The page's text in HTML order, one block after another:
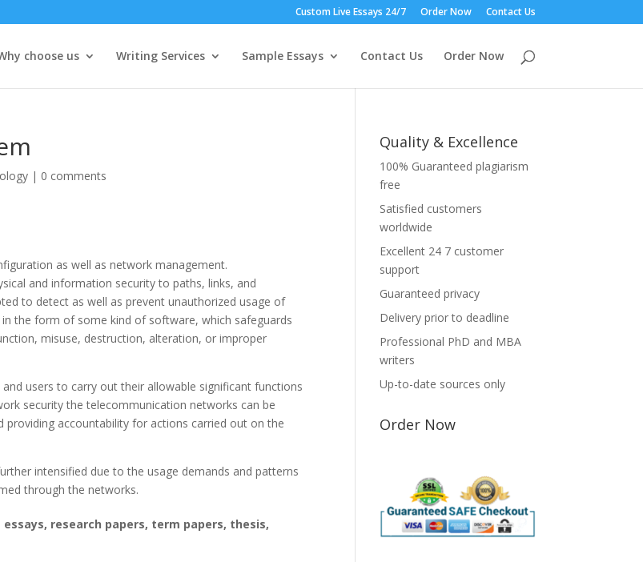
Custom Live Essays 24/7 Order Now Contact Us
choose us Writing Services Sample Essays Contact Us Order Now
| 0 comments
as well as network management.
and information security to paths, links, and
to detect as well as prevent unauthorized usage of
the form of some kind of software, which safeguards
misuse, destruction, alteration, or improper
users to carry out their allowable significant functions
security the telecommunication networks can be
accountability for actions carried out on the
intensified due to the usage demands and patterns
through the networks.
essays, research papers, term papers, thesis,
Quality & Excellence
100% Guaranteed plagiarism
free
Satisfied customers
worldwide
Excellent 24 7 customer
support
Guaranteed privacy
Delivery prior to deadline
Professional PhD and MBA
writers
Up-to-date sources only
Order Now